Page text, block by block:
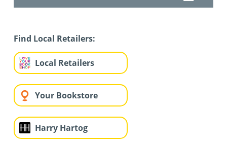
Find Local Retailers:
Local Retailers
Your Bookstore
Harry Hartog